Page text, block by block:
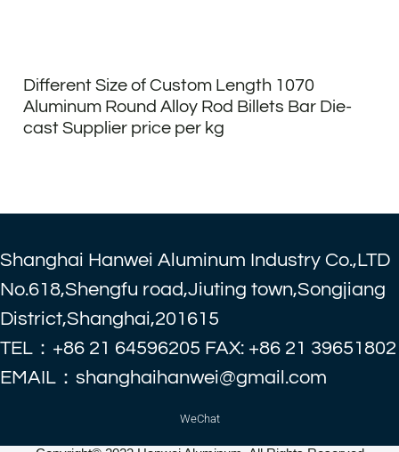
Different Size of Custom Length 1070
Aluminum Round Alloy Rod Billets Bar Die-
cast Supplier price per kg
Shanghai Hanwei Aluminum Industry Co.,LTD
No.618,Shengfu road,Jiuting town,Songjiang
District,Shanghai,201615
TEL：+86 21 64596205 FAX: +86 21 39651802
EMAIL：shanghaihanwei@gmail.com
WeChat